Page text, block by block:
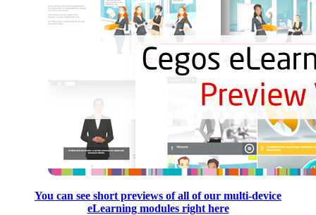
You can see short previews of all of our multi-device
eLearning modules right here